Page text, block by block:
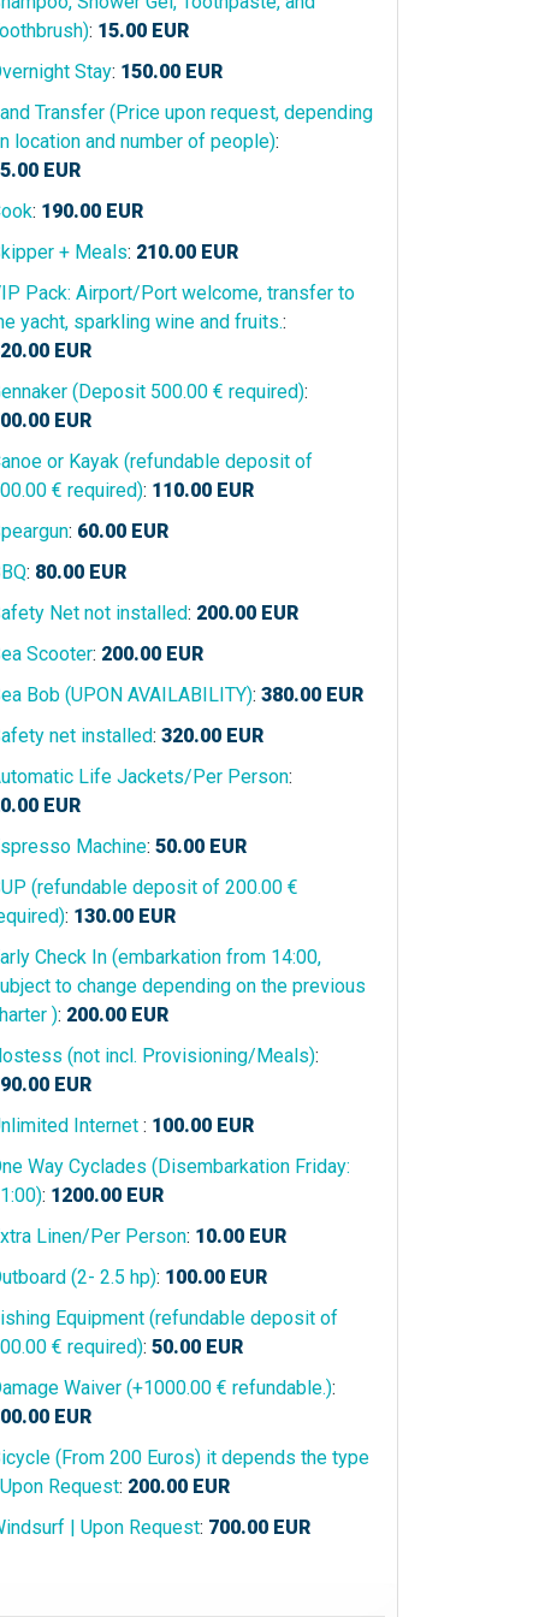
: 15.00 EUR
Stay: 150.00 EUR
Transfer (Price upon request, depending
location and number of people):
EUR
: 190.00 EUR
+ Meals: 210.00 EUR
Pack: Airport/Port welcome, transfer to
yacht, sparkling wine and fruits.:
EUR
(Deposit 500.00 € required):
EUR
or Kayak (refundable deposit of
€ required): 110.00 EUR
: 60.00 EUR
: 80.00 EUR
Net not installed: 200.00 EUR
Scooter: 200.00 EUR
Bob (UPON AVAILABILITY): 380.00 EUR
net installed: 320.00 EUR
Life Jackets/Per Person:
EUR
Machine: 50.00 EUR
(refundable deposit of 200.00 €
: 130.00 EUR
Check In (embarkation from 14:00,
to change depending on the previous
): 200.00 EUR
(not incl. Provisioning/Meals):
EUR
Internet : 100.00 EUR
Way Cyclades (Disembarkation Friday:
: 1200.00 EUR
Linen/Per Person: 10.00 EUR
(2- 2.5 hp): 100.00 EUR
Equipment (refundable deposit of
€ required): 50.00 EUR
Waiver (+1000.00 € refundable.):
EUR
(From 200 Euros) it depends the type
Request: 200.00 EUR
| Upon Request: 700.00 EUR